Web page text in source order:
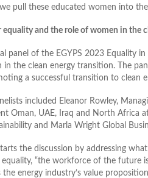
pull these educated women into
equality and the role of women in the
panel of the EGYPS 2023 Equality
in the clean energy transition. The
a successful transition to clean
included Eleanor Rowley,
Oman, UAE, Iraq and North Africa
and Marla Wright Global
the discussion by addressing
equality, “the workforce of the future
the energy industry’s value